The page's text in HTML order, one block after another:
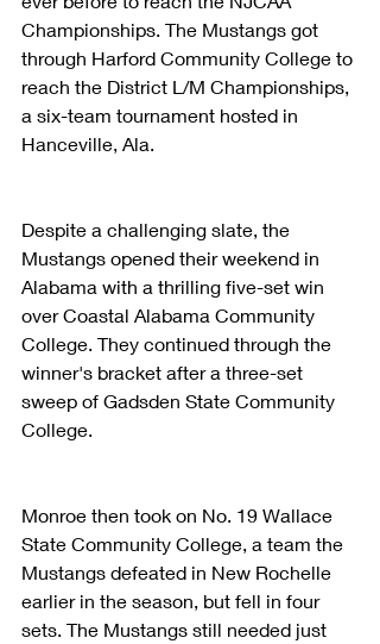
Championships. The Mustangs got
through Harford Community College to
reach the District L/M Championships,
a six-team tournament hosted in
Hanceville, Ala.
Despite a challenging slate, the
Mustangs opened their weekend in
Alabama with a thrilling five-set win
over Coastal Alabama Community
College. They continued through the
winner's bracket after a three-set
sweep of Gadsden State Community
College.
Monroe then took on No. 19 Wallace
State Community College, a team the
Mustangs defeated in New Rochelle
earlier in the season, but fell in four
sets. The Mustangs still needed just